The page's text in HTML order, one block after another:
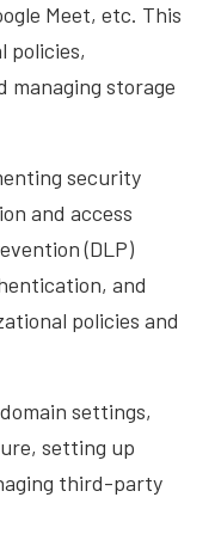
Meet, etc. This
policies,
managing storage
security
and access
(DLP)
and
policies and
settings,
setting up
third-party